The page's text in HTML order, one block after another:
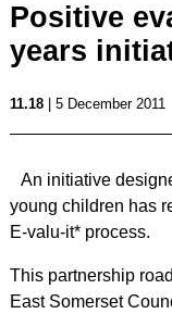
Positive
years
11.18| 5 December 2011
An initiative
young children has
E-valu-it* process.
This partnership
East Somerset